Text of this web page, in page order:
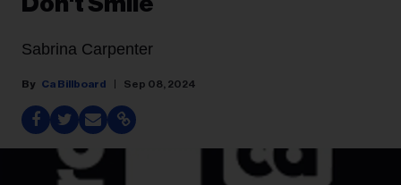
Sabrina Carpenter
Ca Billboard Sep 08, 2024